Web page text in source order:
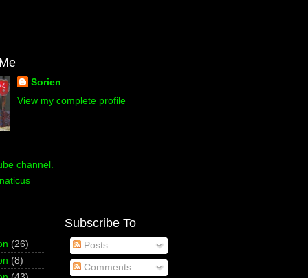
Sorien
View my complete profile
channel.
(26)
(8)
Subscribe To
Posts
Comments